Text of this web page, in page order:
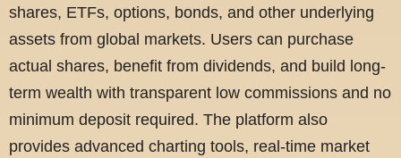
shares, ETFs, options, bonds, and other underlying
assets from global markets. Users can purchase
actual shares, benefit from dividends, and build long-
term wealth with transparent low commissions and no
minimum deposit required. The platform also
provides advanced charting tools, real-time market